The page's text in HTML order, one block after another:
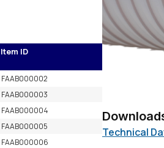
Item ID
FAAB000002
FAAB000003
FAAB000004
FAAB000005
FAAB000006
Technical